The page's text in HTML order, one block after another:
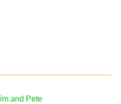
and Pete.